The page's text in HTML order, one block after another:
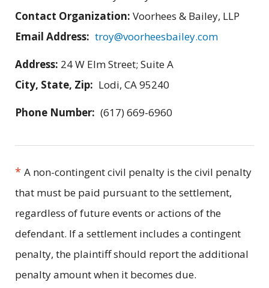
Contact Organization: Voorhees & Bailey, LLP
Email Address: troy@voorheesbailey.com
Address: 24 W Elm Street; Suite A
City, State, Zip: Lodi, CA 95240
Phone Number: (617) 669-6960
* A non-contingent civil penalty is the civil penalty
that must be paid pursuant to the settlement,
regardless of future events or actions of the
defendant. If a settlement includes a contingent
penalty, the plaintiff should report the additional
penalty amount when it becomes due.